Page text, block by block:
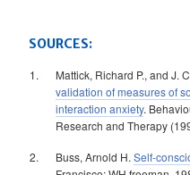
SOURCES:
Mattick, Richard P., and J.
validation of measures of
interaction anxiety.
Research and Therapy
Buss, Arnold H. Self-